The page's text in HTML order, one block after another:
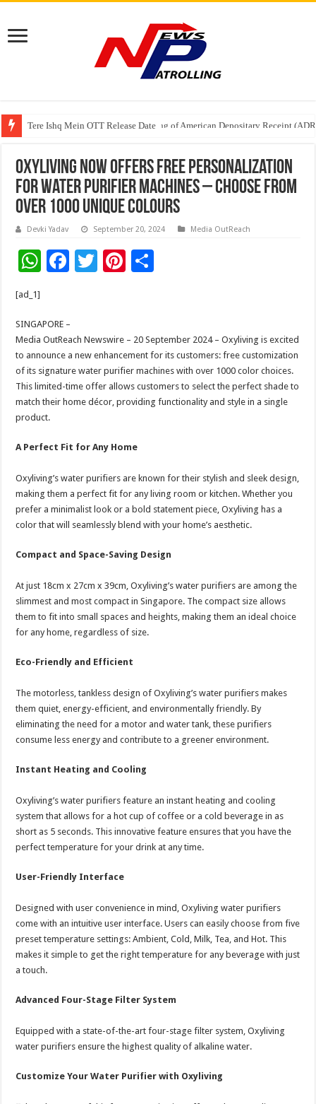
Tere Ishq Mein OTT Release Date
First Phosphate Announces Uplisting of American Depositary Receipt
Oxyliving Now Offers Free Personalization
for Water Purifier Machines – Choose from
over 1000 Unique Colours
Devki Yadav September 20, 2024 Media OutReach
W
sA
p
p
F
b
o
o
k
T
er
Pi
t
[ad_1]
SINGAPORE –
Media OutReach Newswire – 20 September 2024 – Oxyliving is excited
to announce a new enhancement for its customers: free customization
of its signature water purifier machines with over 1000 color choices.
This limited-time offer allows customers to select the perfect shade to
match their home décor, providing functionality and style in a single
product.
A Perfect Fit for Any Home
Oxyliving’s water purifiers are known for their stylish and sleek design,
making them a perfect fit for any living room or kitchen. Whether you
prefer a minimalist look or a bold statement piece, Oxyliving has a
color that will seamlessly blend with your home’s aesthetic.
Compact and Space-Saving Design
At just 18cm x 27cm x 39cm, Oxyliving’s water purifiers are among the
slimmest and most compact in Singapore. The compact size allows
them to fit into small spaces and heights, making them an ideal choice
for any home, regardless of size.
Eco-Friendly and Efficient
The motorless, tankless design of Oxyliving’s water purifiers makes
them quiet, energy-efficient, and environmentally friendly. By
eliminating the need for a motor and water tank, these purifiers
consume less energy and contribute to a greener environment.
Instant Heating and Cooling
Oxyliving’s water purifiers feature an instant heating and cooling
system that allows for a hot cup of coffee or a cold beverage in as
short as 5 seconds. This innovative feature ensures that you have the
perfect temperature for your drink at any time.
User-Friendly Interface
Designed with user convenience in mind, Oxyliving water purifiers
come with an intuitive user interface. Users can easily choose from five
preset temperature settings: Ambient, Cold, Milk, Tea, and Hot. This
makes it simple to get the right temperature for any beverage with just
a touch.
Advanced Four-Stage Filter System
Equipped with a state-of-the-art four-stage filter system, Oxyliving
water purifiers ensure the highest quality of alkaline water.
Customize Your Water Purifier with Oxyliving